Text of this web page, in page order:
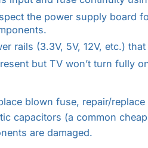
the power supply board
rails (3.3V, 5V, 12V, etc.)
but TV won’t turn fully
blown fuse, repair/
capacitors (a common
are damaged.